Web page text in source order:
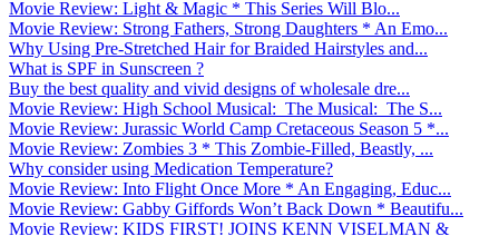
Movie Review: Light & Magic * This Series Will Blo...
Movie Review: Strong Fathers, Strong Daughters * An Emo...
Why Using Pre-Stretched Hair for Braided Hairstyles and...
What is SPF in Sunscreen ?
Buy the best quality and vivid designs of wholesale dre...
Movie Review: High School Musical: The Musical: The S...
Movie Review: Jurassic World Camp Cretaceous Season 5 *...
Movie Review: Zombies 3 * This Zombie-Filled, Beastly, ...
Why consider using Medication Temperature?
Movie Review: Into Flight Once More * An Engaging, Educ...
Movie Review: Gabby Giffords Won’t Back Down * Beautifu...
Movie Review: KIDS FIRST! JOINS KENN VISELMAN &